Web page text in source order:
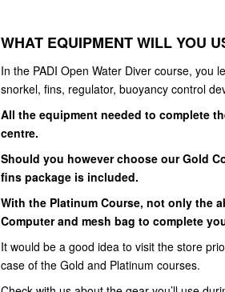
WHAT EQUIPMENT WILL YOU
In the PADI Open Water Diver course, you
snorkel, fins, regulator, buoyancy control
All the equipment needed to complete
centre.
Should you however choose our Gold
fins package is included.
With the Platinum Course, not only the
Computer and mesh bag to complete
It would be a good idea to visit the store
case of the Gold and Platinum courses.